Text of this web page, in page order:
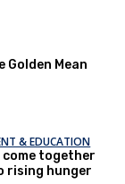
Golden Mean
& EDUCATION
come together
rising hunger